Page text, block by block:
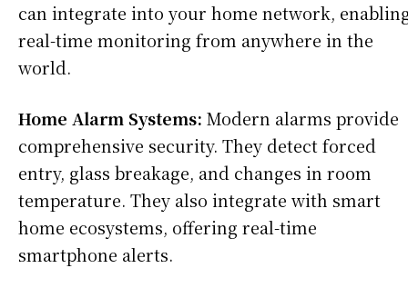
can integrate into your home network,
real-time monitoring from anywhere in the
world.
Home Alarm Systems: Modern alarms provide
comprehensive security. They detect forced
entry, glass breakage, and changes in room
temperature. They also integrate with smart
home ecosystems, offering real-time
smartphone alerts.